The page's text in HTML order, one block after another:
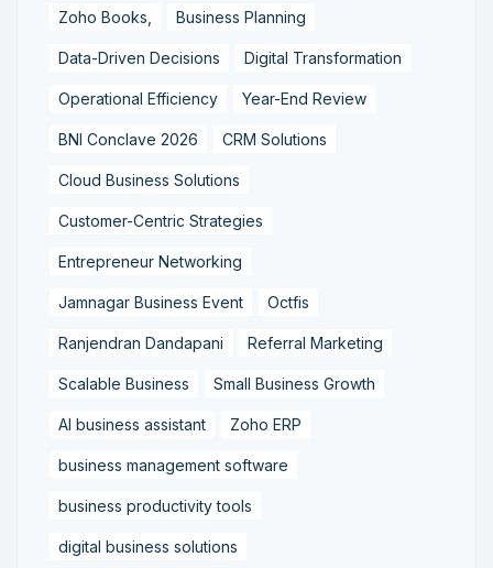
Zoho Books, Business Planning
Data-Driven Decisions Digital Transformation
Operational Efficiency Year-End Review
BNI Conclave 2026 CRM Solutions
Cloud Business Solutions
Customer-Centric Strategies
Entrepreneur Networking
Jamnagar Business Event Octfis
Ranjendran Dandapani Referral Marketing
Scalable Business Small Business Growth
AI business assistant Zoho ERP
business management software
business productivity tools
digital business solutions